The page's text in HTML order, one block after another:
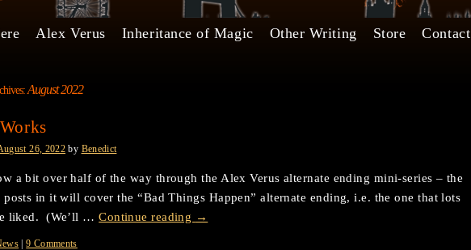
Alex Verus Inheritance of Magic Other Writing Store Contact
August 2022
26, 2022 by Benedict
a bit over half of the way through the Alex Verus alternate ending mini-series – the
posts in it will cover the “Bad Things Happen” alternate ending, i.e. the one that lots
liked. (We’ll …Continue reading →
9 Comments